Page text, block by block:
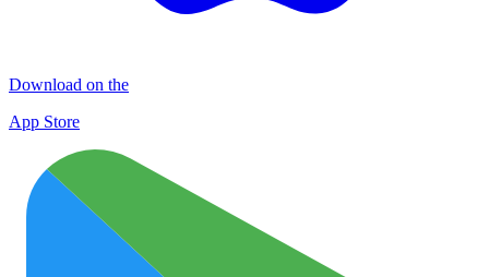
Download on the
App Store